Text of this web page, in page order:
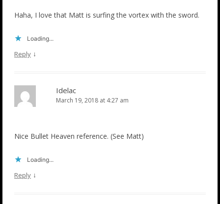
Haha, I love that Matt is surfing the vortex with the sword.
Loading...
Reply ↓
Idelac
March 19, 2018 at 4:27 am
Nice Bullet Heaven reference. (See Matt)
Loading...
Reply ↓